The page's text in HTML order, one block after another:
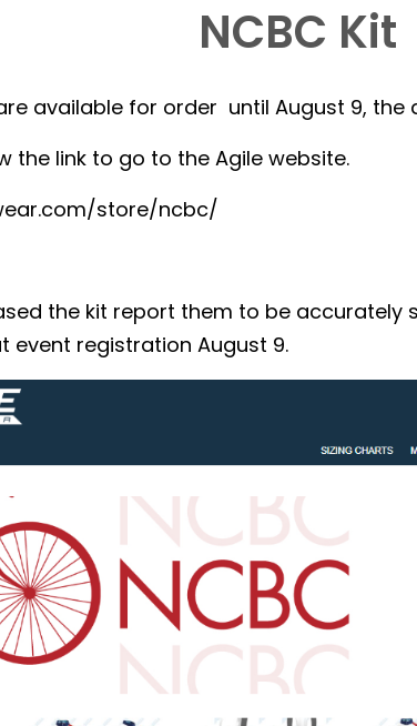
NCBC Kit
available for order until August 9,
the link to go to the Agile website.
store/ncbc/
the kit report them to be accurately
registration August 9.